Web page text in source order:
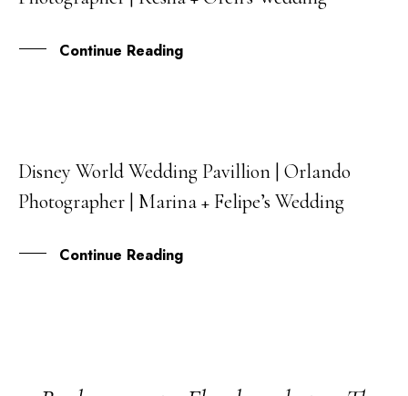
Continue Reading
05
OCT
Disney World Wedding Pavillion | Orlando
Photographer | Marina + Felipe’s Wedding
Continue Reading